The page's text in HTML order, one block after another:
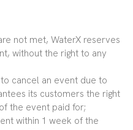
not met, WaterX reserves
without the right to any
cancel an event due to
its customers the right
the event paid for;
within 1 week of the